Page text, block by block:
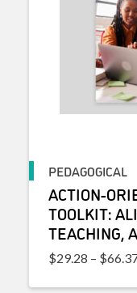
PEDAGOGICAL
ACTION-
TOOLKIT:
TEACHING,
$29.28 – $